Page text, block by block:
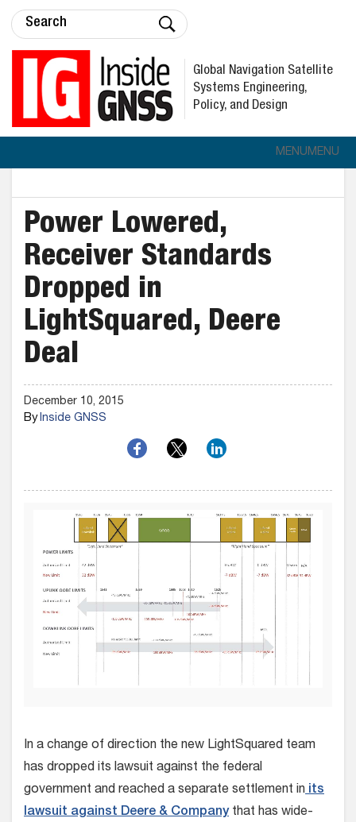
Global Navigation Satellite
Systems Engineering,
Policy, and Design
MENUMENU
Power Lowered,
Receiver Standards
Dropped in
LightSquared, Deere
Deal
December 10, 2015
ByInside GNSS
In a change of direction the new LightSquared team
has dropped its lawsuit against the federal
government and reached a separate settlement in its
lawsuit against Deere & Companythat has wide-